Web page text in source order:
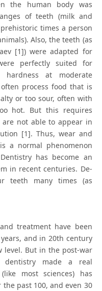
the human body was
of teeth (milk and
times a person
Also, the teeth (as
[1]) were adapted for
perfectly suited for
hardness at moderate
process food that is
or too sour, often with
hot. But this requires
not able to appear in
[1]. Thus, wear and
a normal phenomenon
has become an
in recent centuries. De-
teeth many times (as
treatment have been
and in 20th century
level. But in the post-war
dentistry made a real
most sciences) has
past 100, and even 30